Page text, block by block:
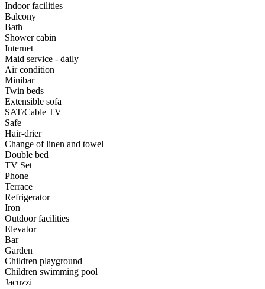
Indoor facilities
Balcony
Bath
Shower cabin
Internet
Maid service - daily
Air condition
Minibar
Twin beds
Extensible sofa
SAT/Cable TV
Safe
Hair-drier
Change of linen and towel
Double bed
TV Set
Phone
Terrace
Refrigerator
Iron
Outdoor facilities
Elevator
Bar
Garden
Children playground
Children swimming pool
Jacuzzi